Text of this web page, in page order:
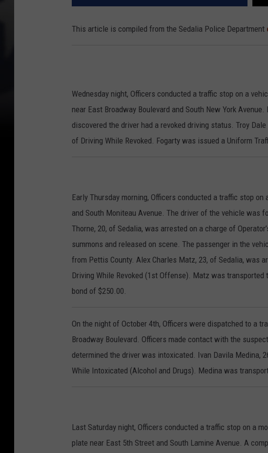
This article is compiled from the Sedalia Police Department
Wednesday night, Officers conducted a traffic stop on a
near East Broadway Boulevard and South New York
discovered the driver had a revoked driving status. Troy
of Driving While Revoked. Fogarty was issued a Uniform
Early Thursday morning, Officers conducted a traffic stop
and South Moniteau Avenue. The driver of the vehicle was
Thorne, 20, of Sedalia, was arrested on a charge of
summons and released on scene. The passenger in the
from Pettis County. Alex Charles Matz, 23, of Sedalia, was
Driving While Revoked (1st Offense). Matz was
bond of $250.00.
On the night of October 4th, Officers were dispatched to a
Broadway Boulevard. Officers made contact with the
determined the driver was intoxicated. Ivan Davila Medina,
While Intoxicated (Alcohol and Drugs). Medina was
Last Saturday night, Officers conducted a traffic stop on a
plate near East 5th Street and South Lamine Avenue. A